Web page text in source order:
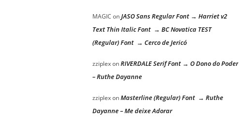
MAGIC onJASO Sans Regular Font → Harriet v2
Text Thin Italic Font → BC Novatica TEST
(Regular) Font → Cerco de Jericó
zziplexonRIVERDALE Serif Font → O Dono do Poder
– Ruthe Dayanne
zziplexonMasterline (Regular) Font → Ruthe
Dayanne – Me deixe Adorar